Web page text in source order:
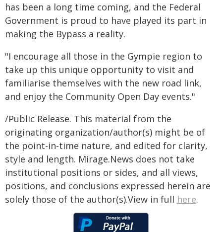
has been a long time coming, and the Federal
Government is proud to have played its part in
making the Bypass a reality.
"I encourage all those in the Gympie region to
take up this unique opportunity to visit and
familiarise themselves with the new road link,
and enjoy the Community Open Day events."
/Public Release. This material from the
originating organization/author(s) might be of
the point-in-time nature, and edited for clarity,
style and length. Mirage.News does not take
institutional positions or sides, and all views,
positions, and conclusions expressed herein are
solely those of the author(s).View in full here.